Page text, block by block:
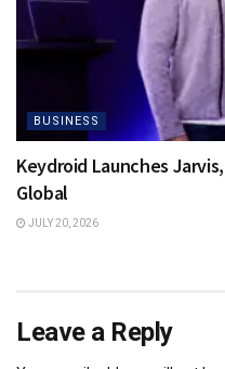
BUSINESS
Keydroid Launches
Global
JULY 20, 2026
Leave a Reply